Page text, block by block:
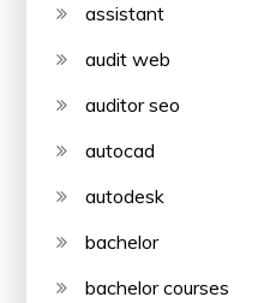
assistant
audit web
auditor seo
autocad
autodesk
bachelor
bachelor courses